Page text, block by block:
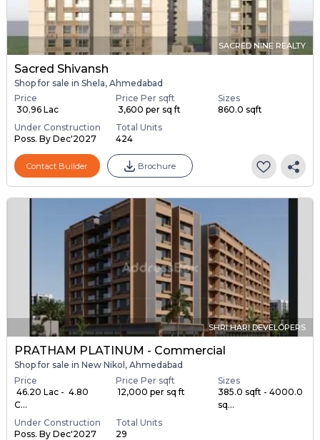
SACRED NINE REALTY
Sacred Shivansh
Shop for sale in Shela, Ahmedabad
Price
₹ 30.96 Lac
Price Per sqft
₹ 3,600 per sq ft
Sizes
860.0 sqft
Under Construction
Poss. By Dec'2027
Total Units
424
Contact Builder Brochure
SHRI HARI DEVELOPERS
PRATHAM PLATINUM - Commercial
Shop for sale in New Nikol, Ahmedabad
Price
₹ 46.20 Lac - ₹ 4.80
C...
Price Per sqft
₹ 12,000 per sq ft
Sizes
385.0 sqft - 4000.0
sq...
Under Construction
Poss. By Dec'2027
Total Units
29